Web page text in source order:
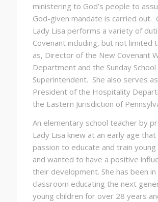
ministering to God’s people to
God-given mandate is carried out.
Lady Lisa performs a variety of
Covenant including, but not limited
as, Director of the New Covenant
Department and the Sunday School
Superintendent. She also serves
President of the Hospitality
the Eastern Jurisdiction of
An elementary school teacher by
Lady Lisa knew at an early age that
passion to educate and train young
and wanted to have a positive
their development. She has been in
classroom educating the next
young children for over 28 years